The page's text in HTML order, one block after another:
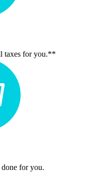
taxes for you.**
for you.